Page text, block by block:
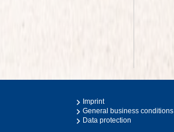
Imprint
General business conditions
Data protection